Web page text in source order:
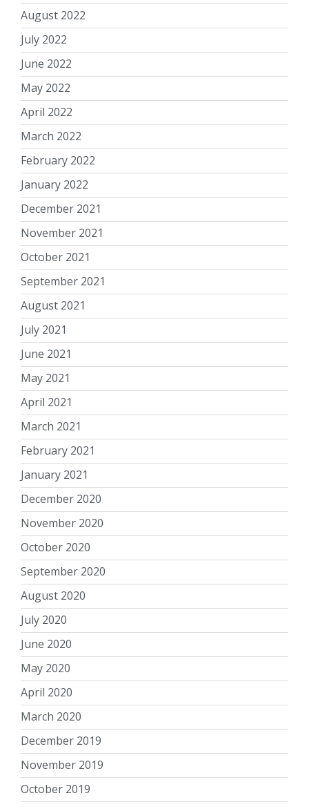
August 2022
July 2022
June 2022
May 2022
April 2022
March 2022
February 2022
January 2022
December 2021
November 2021
October 2021
September 2021
August 2021
July 2021
June 2021
May 2021
April 2021
March 2021
February 2021
January 2021
December 2020
November 2020
October 2020
September 2020
August 2020
July 2020
June 2020
May 2020
April 2020
March 2020
December 2019
November 2019
October 2019